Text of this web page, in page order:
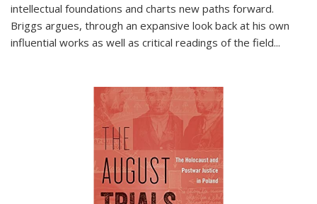
intellectual foundations and charts new paths forward.
Briggs argues, through an expansive look back at his own
influential works as well as critical readings of the field...